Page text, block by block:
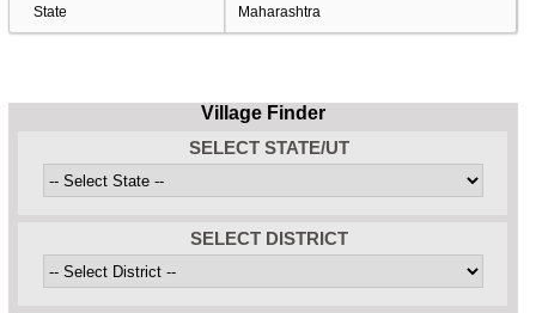
State Maharashtra
Village Finder
SELECT STATE/UT
SELECT DISTRICT